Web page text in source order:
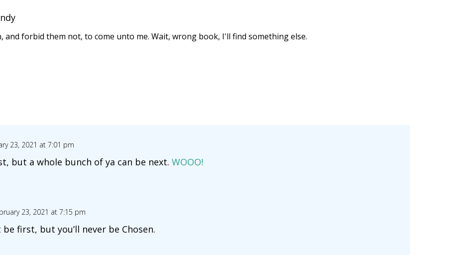
and forbid them not, to come unto me. Wait, wrong book, I'll find something else.
23, 2021 at 7:01 pm
but a whole bunch of ya can be next. WOOO!
23, 2021 at 7:15 pm
first, but you’ll never be Chosen.